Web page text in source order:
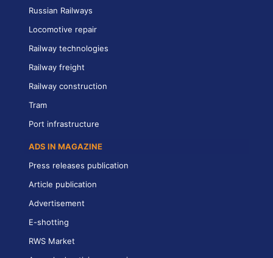
Russian Railways
Locomotive repair
Railway technologies
Railway freight
Railway construction
Tram
Port infrastructure
ADS IN MAGAZINE
Press releases publication
Article publication
Advertisement
E-shotting
RWS Market